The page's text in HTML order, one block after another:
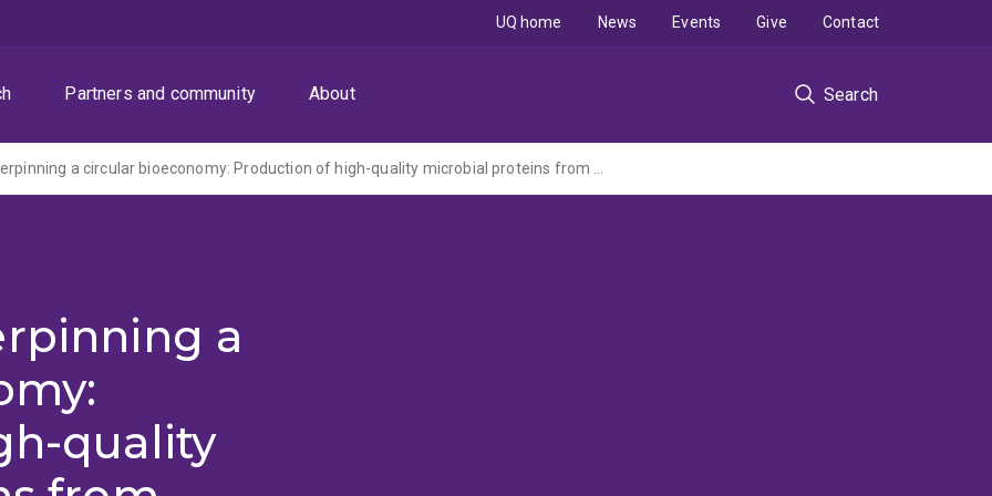
Partners and community About Search
UQ home News Events Give Contact
Gas to food underpinning a circular bioeconomy: Production of high-quality microbial proteins from waste gases
a
quality